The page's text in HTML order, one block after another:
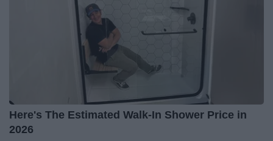
Here's The Estimated Walk-In Shower Price in
2026